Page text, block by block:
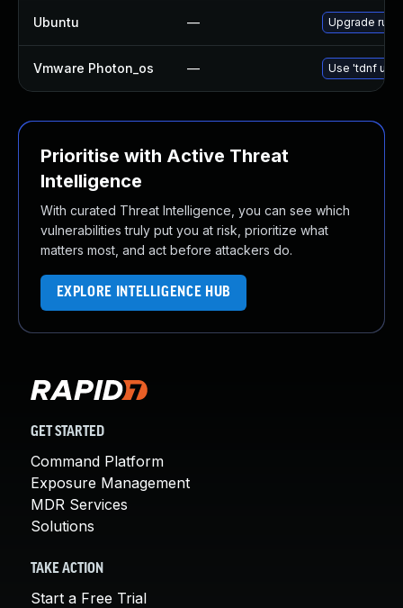
Ubuntu — Upgrade rustc
Vmware Photon_os — Use 'tdnf
Prioritise with Active Threat
Intelligence
With curated Threat Intelligence, you can see which
vulnerabilities truly put you at risk, prioritize what
matters most, and act before attackers do.
EXPLORE INTELLIGENCE HUB
GET STARTED
Command Platform
Exposure Management
MDR Services
Solutions
TAKE ACTION
Start a Free Trial